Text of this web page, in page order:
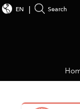
EN Search